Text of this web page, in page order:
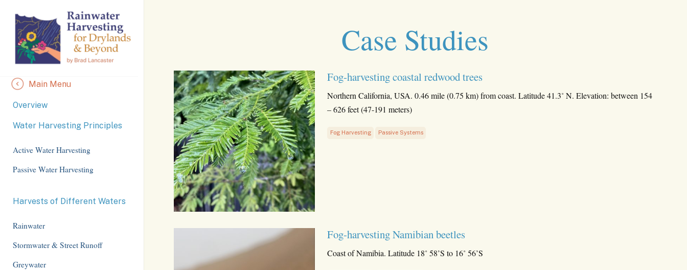
Content
Main Menu
Overview
Water Harvesting Principles
Active Water Harvesting
Passive Water Harvesting
Harvests of Different Waters
Rainwater
Stormwater & Street Runoff
Greywater
Case Studies
Fog-harvesting coastal redwood trees
Northern California, USA. 0.46 mile (0.75 km) from coast. Latitude 41.3˚ N. Elevation: between 154
– 626 feet (47-191 meters)
Fog Harvesting Passive Systems
Fog-harvesting Namibian beetles
Coast of Namibia. Latitude 18˚ 58’S to 16˚ 56’S